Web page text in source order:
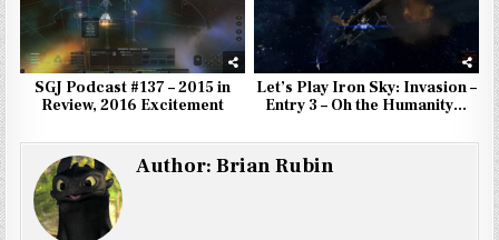
SGJ Podcast #137 – 2015 in
Review, 2016 Excitement
Let’s Play Iron Sky: Invasion –
Entry 3 – Oh the Humanity…
Author:Brian Rubin